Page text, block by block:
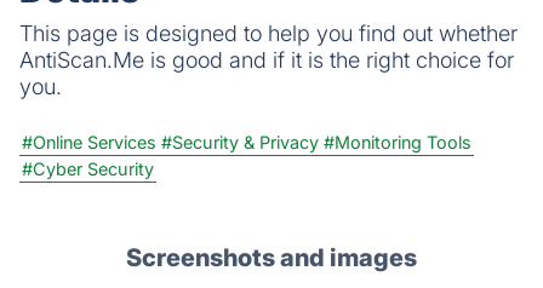
This page is designed to help you find out whether
AntiScan.Me is good and if it is the right choice for
you.
#Online Services #Security & Privacy #Monitoring Tools
#Cyber Security
Screenshots and images